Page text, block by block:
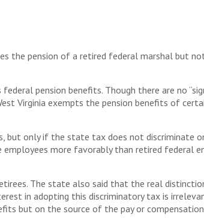
the pension of a retired federal marshal but
pension benefits. Though there are no
Virginia exempts the pension benefits of
but only if the state tax does not discriminate
more favorably than retired federal
The state also said that the real
in adopting this discriminatory tax is
but on the source of the pay or